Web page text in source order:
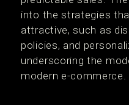
into the strategies
attractive, such as
policies, and
underscoring the
modern e-commerce.